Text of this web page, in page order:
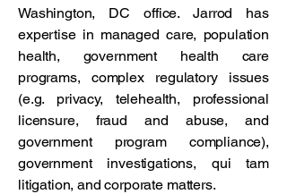
Washington, DC office. Jarrod has
expertise in managed care, population
health, government health care
programs, complex regulatory issues
(e.g. privacy, telehealth, professional
licensure, fraud and abuse, and
government program compliance),
government investigations, qui tam
litigation, and corporate matters.